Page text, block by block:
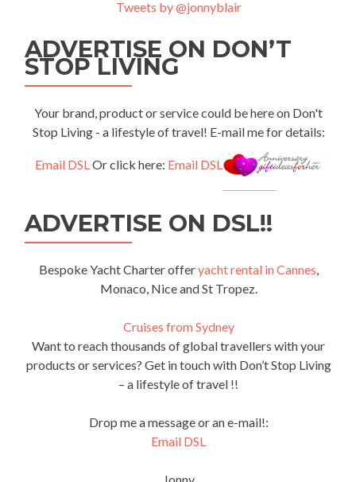
Tweets by @jonnyblair
ADVERTISE ON DON’T
STOP LIVING
Your brand, product or service could be here on Don't
Stop Living - a lifestyle of travel! E-mail me for details:
Email DSLOr click here: Email DSL
ADVERTISE ON DSL!!
Bespoke Yacht Charter offeryacht rental in Cannes,
Monaco, Nice and St Tropez.
Cruises from Sydney
Want to reach thousands of global travellers with your
products or services? Get in touch with Don’t Stop Living
– a lifestyle of travel !!
Drop me a message or an e-mail!:
Email DSL